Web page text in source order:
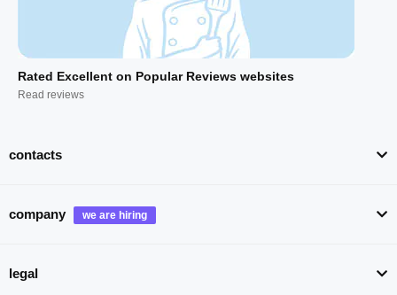
Rated Excellent on Popular Reviews websites
Read reviews
contacts
company
legal